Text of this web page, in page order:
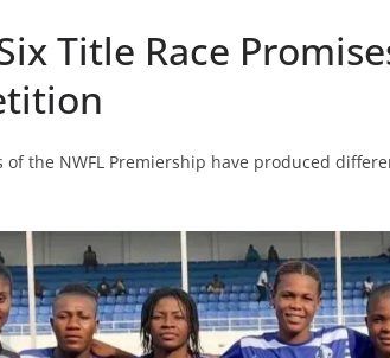
Title Race
of the NWFL Premiership have produced